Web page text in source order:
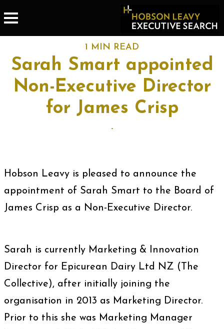
1 MIN READ
Sarah Smart appointed
Non-Executive Director
for James Crisp
-
Hobson Leavy is pleased to announce the
appointment of Sarah Smart to the Board of
James Crisp as a Non-Executive Director.
Sarah is currently Marketing & Innovation
Director for Epicurean Dairy Ltd NZ (The
Collective), after initially joining the
organisation in 2013 as Marketing Director.
Prior to this she was Marketing Manager